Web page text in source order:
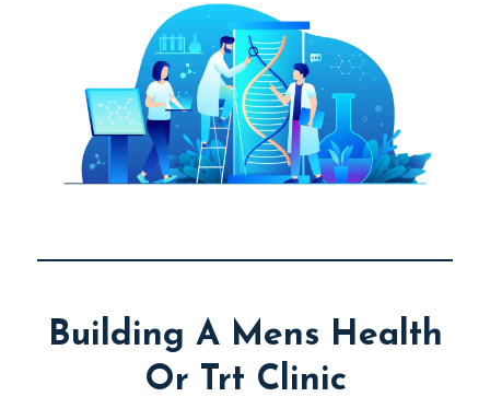
Building A Mens Health
Or Trt Clinic